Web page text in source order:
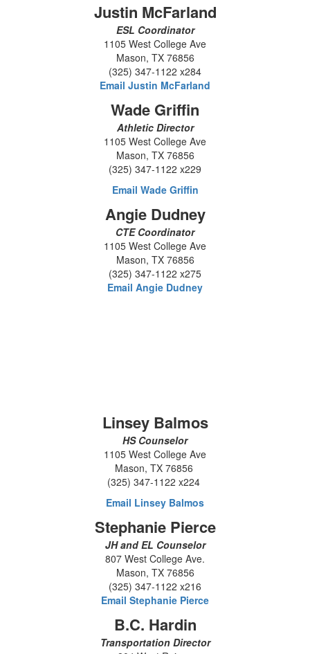
Justin McFarland
ESL Coordinator
1105 West College Ave
Mason, TX 76856
(325) 347-1122 x284
Email Justin McFarland
Wade Griffin
Athletic Director
1105 West College Ave
Mason, TX 76856
(325) 347-1122 x229
Email Wade Griffin
Angie Dudney
CTE Coordinator
1105 West College Ave
Mason, TX 76856
(325) 347-1122 x275
Email Angie Dudney
Linsey Balmos
HS Counselor
1105 West College Ave
Mason, TX 76856
(325) 347-1122 x224
Email Linsey Balmos
Stephanie Pierce
JH and EL Counselor
807 West College Ave.
Mason, TX 76856
(325) 347-1122 x216
Email Stephanie Pierce
B.C. Hardin
Transportation Director